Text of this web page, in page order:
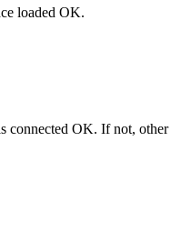
loaded OK.
connected OK. If not, other